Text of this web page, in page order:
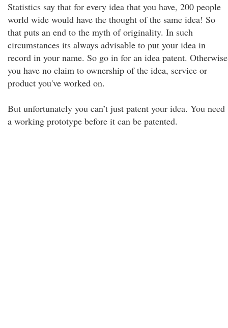
Statistics say that for every idea that you have, 200 people
world wide would have the thought of the same idea! So
that puts an end to the myth of originality. In such
circumstances its always advisable to put your idea in
record in your name. So go in for an idea patent. Otherwise
you have no claim to ownership of the idea, service or
product you've worked on.
But unfortunately you can’t just patent your idea. You need
a working prototype before it can be patented.